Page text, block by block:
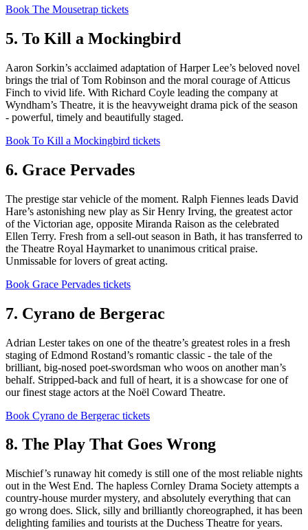
Book The Mousetrap tickets
5. To Kill a Mockingbird
Aaron Sorkin’s acclaimed adaptation of Harper Lee’s beloved novel
brings the trial of Tom Robinson and the moral courage of Atticus
Finch to vivid life. With Richard Coyle leading the company at
Wyndham’s Theatre, it is the heavyweight drama pick of the season
- powerful, timely and beautifully staged.
Book To Kill a Mockingbird tickets
6. Grace Pervades
The prestige star vehicle of the moment. Ralph Fiennes leads David
Hare’s astonishing new play as Sir Henry Irving, the greatest actor
of the Victorian age, opposite Miranda Raison as the celebrated
Ellen Terry. Fresh from a sell-out season in Bath, it has transferred to
the Theatre Royal Haymarket to unanimous critical praise.
Unmissable for lovers of great acting.
Book Grace Pervades tickets
7. Cyrano de Bergerac
Adrian Lester takes on one of the theatre’s greatest roles in a fresh
staging of Edmond Rostand’s romantic classic - the tale of the
brilliant, big-nosed poet-swordsman who woos on another man’s
behalf. Stripped-back and full of heart, it is a showcase for one of
our finest stage actors at the Noël Coward Theatre.
Book Cyrano de Bergerac tickets
8. The Play That Goes Wrong
Mischief’s runaway hit comedy is still one of the most reliable nights
out in the West End. The hapless Cornley Drama Society attempts a
country-house murder mystery, and absolutely everything that can
go wrong does. Slick, silly and brilliantly choreographed, it has been
delighting families and tourists at the Duchess Theatre for years.